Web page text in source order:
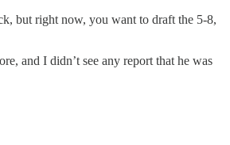
but right now, you want to draft the 5-8,
and I didn’t see any report that he was